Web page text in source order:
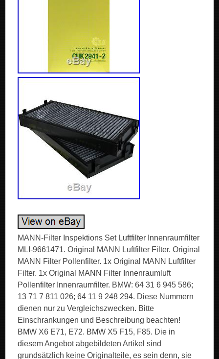
MANN-Filter Inspektions Set Luftfilter Innenraumfilter
MLI-9661471. Original MANN Luftfilter Filter. Original
MANN Filter Pollenfilter. 1x Original MANN Luftfilter
Filter. 1x Original MANN Filter Innenraumluft
Pollenfilter Innenraumfilter. BMW: 64 31 6 945 586;
13 71 7 811 026; 64 11 9 248 294. Diese Nummern
dienen nur zu Vergleichszwecken. Bitte
Einschrankungen und Beschreibung beachten!
BMW X6 E71, E72. BMW X5 F15, F85. Die in
diesem Angebot abgebildeten Artikel sind
grundsätzlich keine Originalteile, es sein denn, sie